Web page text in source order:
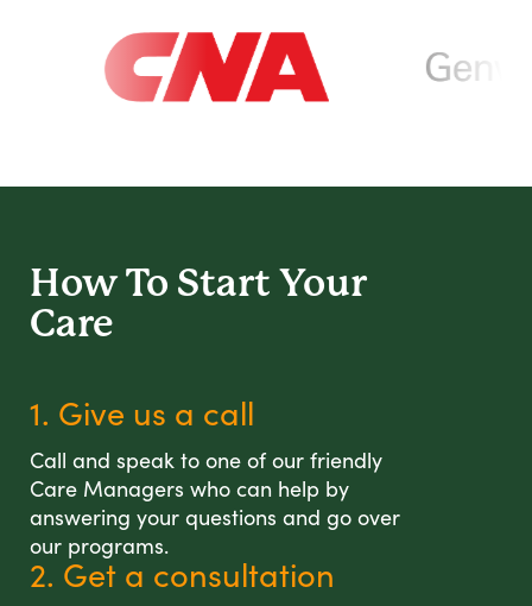
How To Start Your
Care
1. Give us a call
Call and speak to one of our friendly
Care Managers who can help by
answering your questions and go over
our programs.
2. Get a consultation